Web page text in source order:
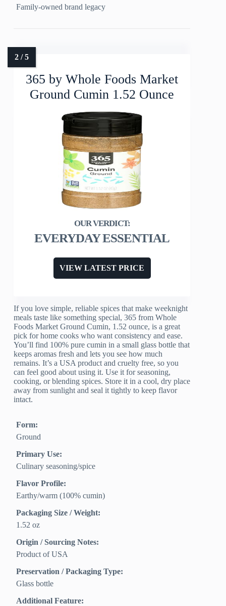
Family-owned brand legacy
365 by Whole Foods Market
Ground Cumin 1.52 Ounce
EVERYDAY ESSENTIAL
VIEW LATEST PRICE
If you love simple, reliable spices that make weeknight
meals taste like something special, 365 from Whole
Foods Market Ground Cumin, 1.52 ounce, is a great
pick for home cooks who want consistency and ease.
You’ll find 100% pure cumin in a small glass bottle that
keeps aromas fresh and lets you see how much
remains. It’s a USA product and cruelty free, so you
can feel good about using it. Use it for seasoning,
cooking, or blending spices. Store it in a cool, dry place
away from sunlight and seal it tightly to keep flavor
intact.
Form:
Ground
Primary Use:
Culinary seasoning/spice
Flavor Profile:
Earthy/warm (100% cumin)
Packaging Size / Weight:
1.52 oz
Origin / Sourcing Notes:
Product of USA
Preservation / Packaging Type:
Glass bottle
Additional Feature: